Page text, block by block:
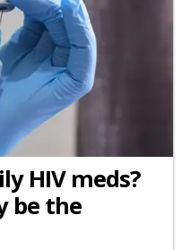
HIV meds?
be the